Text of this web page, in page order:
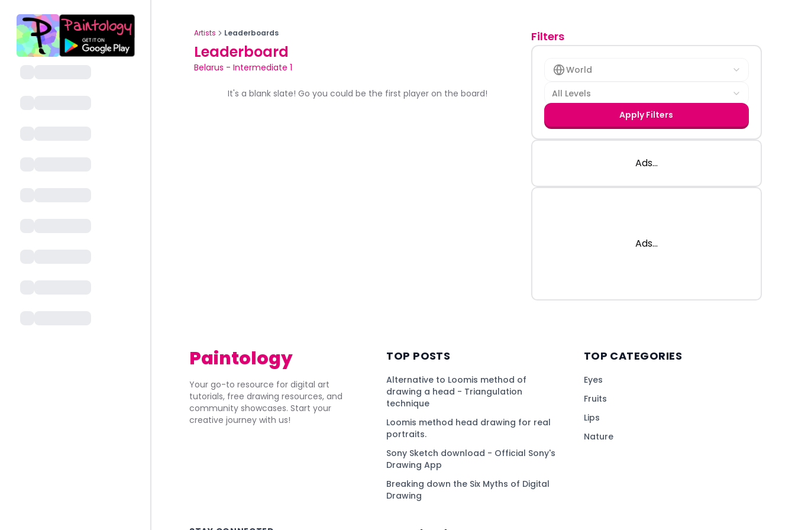
Artists Leaderboards
Leaderboard
Belarus - Intermediate 1
It's a blank slate! Go you could be the first player on the board!
Filters
World
All Levels
Apply Filters
Ads...
Ads...
Paintology
Your go-to resource for digital art
tutorials, free drawing resources, and
community showcases. Start your
creative journey with us!
TOP POSTS
Alternative to Loomis method of
drawing a head - Triangulation
technique
Loomis method head drawing for real
portraits.
Sony Sketch download - Official Sony's
Drawing App
Breaking down the Six Myths of Digital
Drawing
TOP CATEGORIES
Eyes
Fruits
Lips
Nature